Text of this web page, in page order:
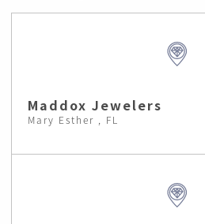
Maddox Jewelers
Mary Esther , FL